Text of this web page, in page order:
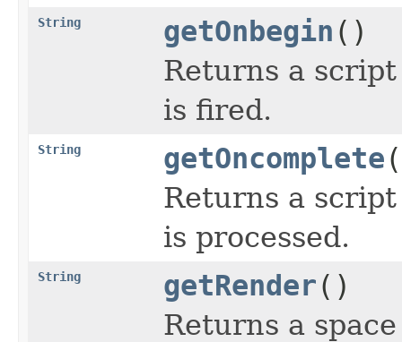
String getOnbegin ()
Returns a
is fired.
String getOncomplete
Returns a
is processed.
String getRender()
Returns a